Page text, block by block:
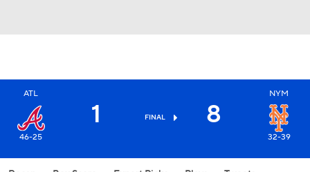
ATL
46-25
1 FINAL 8
NYM
32-39